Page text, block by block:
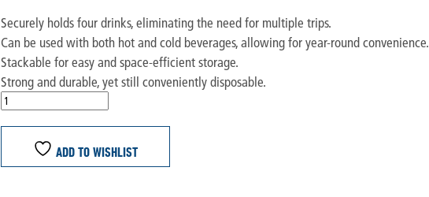
Securely holds four drinks, eliminating the need for multiple trips.
Can be used with both hot and cold beverages, allowing for year-round convenience.
Stackable for easy and space-efficient storage.
Strong and durable, yet still conveniently disposable.
ADD TO WISHLIST